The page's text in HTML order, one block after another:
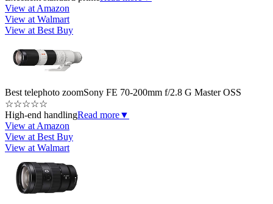
View at Amazon
View at Walmart
View at Best Buy
Best telephoto zoomSony FE 70-200mm f/2.8 G Master OSS
☆☆☆☆☆
High-end handlingRead more▼
View at Amazon
View at Best Buy
View at Walmart